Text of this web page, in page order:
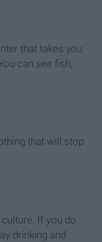
that takes you
can see fish,
that will stop
If you do
drinking and